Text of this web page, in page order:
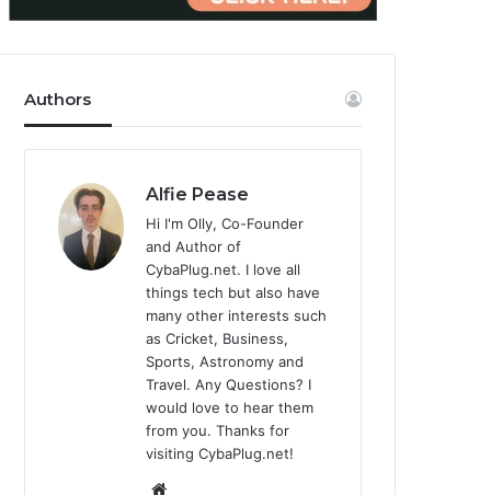
Authors
Alfie Pease
Hi I'm Olly, Co-Founder
and Author of
CybaPlug.net. I love all
things tech but also have
many other interests such
as Cricket, Business,
Sports, Astronomy and
Travel. Any Questions? I
would love to hear them
from you. Thanks for
visiting CybaPlug.net!